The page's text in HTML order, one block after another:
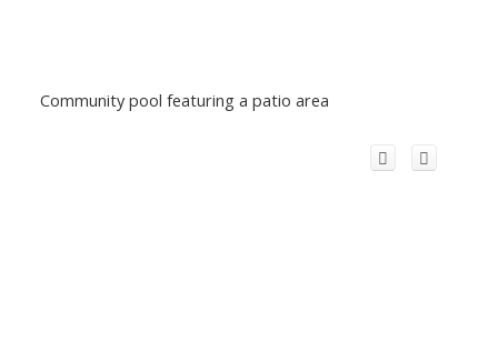
Community pool featuring a patio area